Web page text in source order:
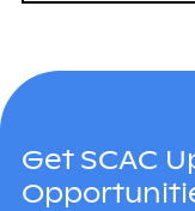
Get SCAC